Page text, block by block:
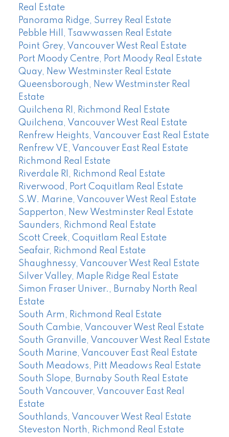
Real Estate
Panorama Ridge, Surrey Real Estate
Pebble Hill, Tsawwassen Real Estate
Point Grey, Vancouver West Real Estate
Port Moody Centre, Port Moody Real Estate
Quay, New Westminster Real Estate
Queensborough, New Westminster Real
Estate
Quilchena RI, Richmond Real Estate
Quilchena, Vancouver West Real Estate
Renfrew Heights, Vancouver East Real Estate
Renfrew VE, Vancouver East Real Estate
Richmond Real Estate
Riverdale RI, Richmond Real Estate
Riverwood, Port Coquitlam Real Estate
S.W. Marine, Vancouver West Real Estate
Sapperton, New Westminster Real Estate
Saunders, Richmond Real Estate
Scott Creek, Coquitlam Real Estate
Seafair, Richmond Real Estate
Shaughnessy, Vancouver West Real Estate
Silver Valley, Maple Ridge Real Estate
Simon Fraser Univer., Burnaby North Real
Estate
South Arm, Richmond Real Estate
South Cambie, Vancouver West Real Estate
South Granville, Vancouver West Real Estate
South Marine, Vancouver East Real Estate
South Meadows, Pitt Meadows Real Estate
South Slope, Burnaby South Real Estate
South Vancouver, Vancouver East Real
Estate
Southlands, Vancouver West Real Estate
Steveston North, Richmond Real Estate